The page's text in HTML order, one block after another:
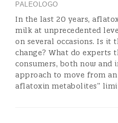
PALEOLOGO
In the last 20 years,
milk at unprecedented
on several occasions. Is it
change? What do experts
consumers, both now and
approach to move from
aflatoxin metabolites”